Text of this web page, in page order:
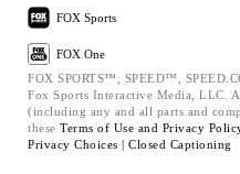
FOX Sports
FOX One
FOX SPORTS™, SPEED™,
Fox Sports Interactive Media, LLC.
(including any and all parts and
these Terms of Use and Privacy
Privacy Choices | Closed Captioning